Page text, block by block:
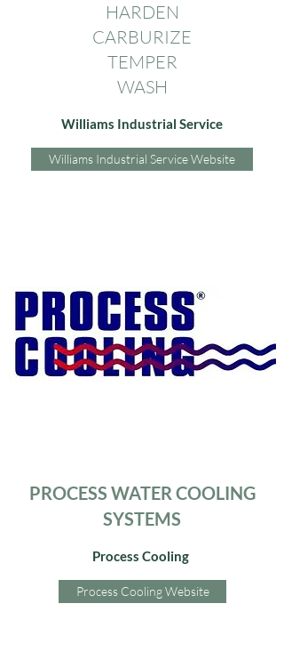
HARDEN
CARBURIZE
TEMPER
WASH
Williams Industrial Service
Williams Industrial Service Website
PROCESS WATER COOLING
SYSTEMS
Process Cooling
Process Cooling Website